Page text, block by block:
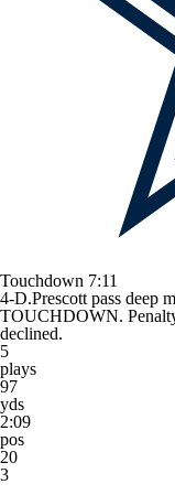
Touchdown 7:11
4-D.Prescott pass deep
TOUCHDOWN.
declined.
5
plays
97
yds
2:09
pos
20
3